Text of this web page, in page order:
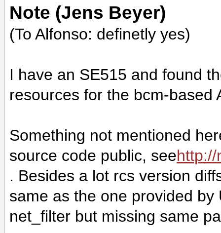
Note (Jens Beyer)
(To Alfonso: definetly yes)
I have an SE515 and found
resources for the bcm-based
Something not mentioned
source code public, see
. Besides a lot rcs version
same as the one provided
net_filter but missing same